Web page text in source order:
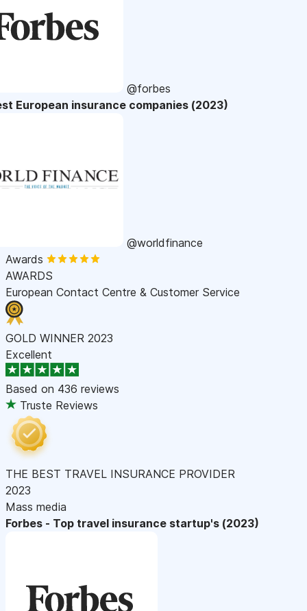
@forbes
European insurance companies (2023)
@worldfinance
Awards
AWARDS
European Contact Centre & Customer Service
GOLD WINNER 2023
Excellent
Based on 436 reviews
Truste Reviews
THE BEST TRAVEL INSURANCE PROVIDER
2023
Mass media
Forbes - Top travel insurance startup's (2023)